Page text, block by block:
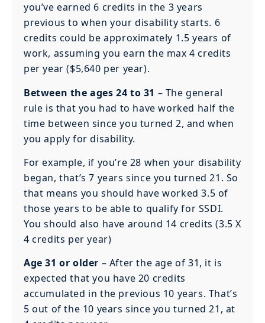
you’ve earned 6 credits in the 3 years
previous to when your disability starts. 6
credits could be approximately 1.5 years of
work, assuming you earn the max 4 credits
per year ($5,640 per year).
Between the ages 24 to 31 – The general
rule is that you had to have worked half the
time between since you turned 2, and when
you apply for disability.
For example, if you’re 28 when your disability
began, that’s 7 years since you turned 21. So
that means you should have worked 3.5 of
those years to be able to qualify for SSDI.
You should also have around 14 credits (3.5 X
4 credits per year)
Age 31 or older – After the age of 31, it is
expected that you have 20 credits
accumulated in the previous 10 years. That’s
5 out of the 10 years since you turned 21, at